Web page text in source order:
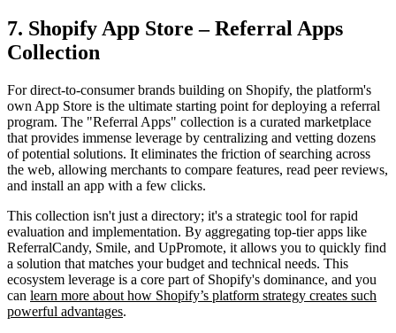
7. Shopify App Store – Referral Apps
Collection
For direct-to-consumer brands building on Shopify, the platform's
own App Store is the ultimate starting point for deploying a referral
program. The "Referral Apps" collection is a curated marketplace
that provides immense leverage by centralizing and vetting dozens
of potential solutions. It eliminates the friction of searching across
the web, allowing merchants to compare features, read peer reviews,
and install an app with a few clicks.
This collection isn't just a directory; it's a strategic tool for rapid
evaluation and implementation. By aggregating top-tier apps like
ReferralCandy, Smile, and UpPromote, it allows you to quickly find
a solution that matches your budget and technical needs. This
ecosystem leverage is a core part of Shopify's dominance, and you
can learn more about how Shopify’s platform strategy creates such
powerful advantages.